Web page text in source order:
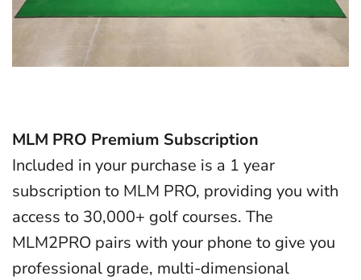
MLM PRO Premium Subscription
Included in your purchase is a 1 year
subscription to MLM PRO, providing you with
access to 30,000+ golf courses. The
MLM2PRO pairs with your phone to give you
professional grade, multi-dimensional